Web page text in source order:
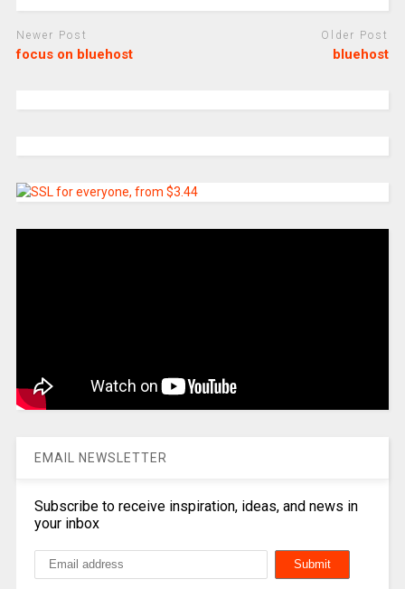
Newer Post
focus on bluehost
Older Post
bluehost
EMAIL NEWSLETTER
Subscribe to receive inspiration, ideas, and news in
your inbox